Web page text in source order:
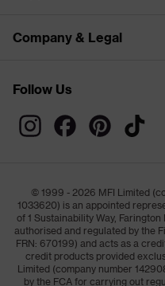
Company & Legal
Follow Us
© 1999 - 2026 MFI Limited
1033620) is an appointed
of 1 Sustainability Way,
authorised and regulated by the
FRN: 670199) and acts as a
credit products provided
Limited (company number
by the FCA for carrying out